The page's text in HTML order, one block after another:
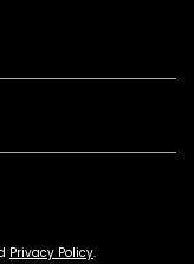
Privacy Policy.